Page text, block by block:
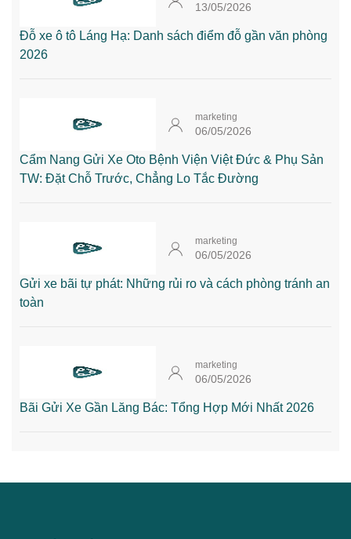
13/05/2026
Đỗ xe ô tô Láng Hạ: Danh sách điểm đỗ gần văn phòng
2026
marketing
06/05/2026
Cẩm Nang Gửi Xe Oto Bệnh Viện Việt Đức & Phụ Sản
TW: Đặt Chỗ Trước, Chẳng Lo Tắc Đường
marketing
06/05/2026
Gửi xe bãi tự phát: Những rủi ro và cách phòng tránh an
toàn
marketing
06/05/2026
Bãi Gửi Xe Gần Lăng Bác: Tổng Hợp Mới Nhất 2026